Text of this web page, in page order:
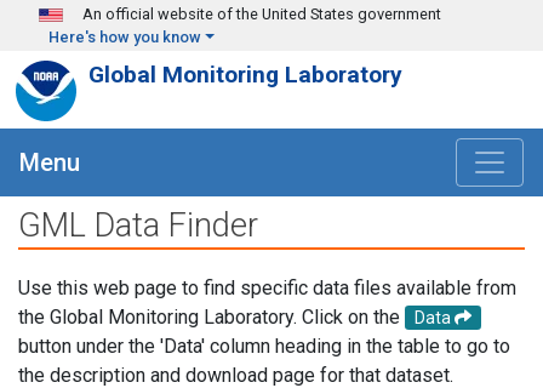
Skip to main content
An official website of the United States government
Here's how you know
Global Monitoring Laboratory
Menu
GML Data Finder
Use this web page to find specific data files available from
the Global Monitoring Laboratory. Click on the
Data
button under the 'Data' column heading in the table to go to
the description and download page for that dataset.